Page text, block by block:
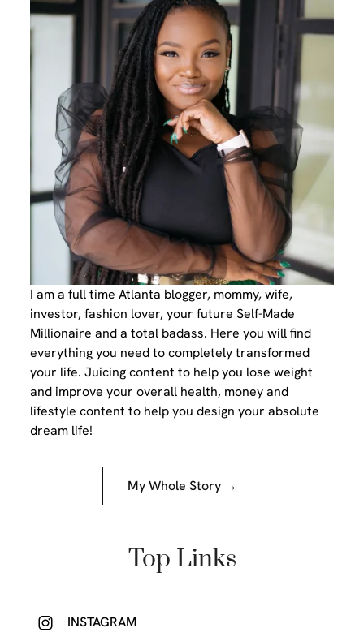
I am a full time Atlanta blogger, mommy, wife,
investor, fashion lover, your future Self-Made
Millionaire and a total badass. Here you will find
everything you need to completely transformed
your life. Juicing content to help you lose weight
and improve your overall health, money and
lifestyle content to help you design your absolute
dream life!
My Whole Story →
Top Links
INSTAGRAM